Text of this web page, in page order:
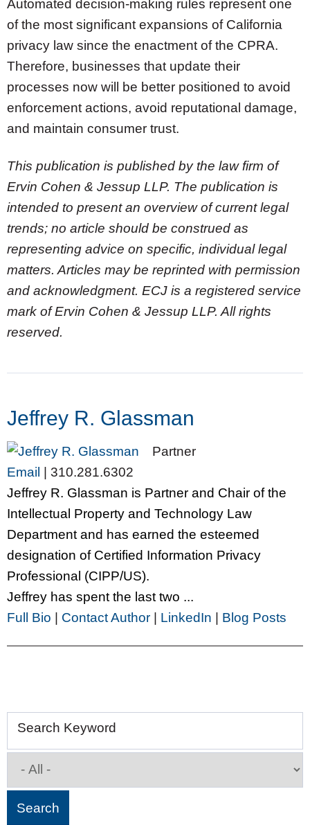
Automated decision-making rules represent one
of the most significant expansions of California
privacy law since the enactment of the CPRA.
Therefore, businesses that update their
processes now will be better positioned to avoid
enforcement actions, avoid reputational damage,
and maintain consumer trust.
This publication is published by the law firm of
Ervin Cohen & Jessup LLP. The publication is
intended to present an overview of current legal
trends; no article should be construed as
representing advice on specific, individual legal
matters. Articles may be reprinted with permission
and acknowledgment. ECJ is a registered service
mark of Ervin Cohen & Jessup LLP. All rights
reserved.
Jeffrey R. Glassman
Partner
Email
310.281.6302
Jeffrey R. Glassman is Partner and Chair of the
Intellectual Property and Technology Law
Department and has earned the esteemed
designation of Certified Information Privacy
Professional (CIPP/US).
Jeffrey has spent the last two ...
Full Bio
Contact Author LinkedIn Blog Posts
Search Keyword